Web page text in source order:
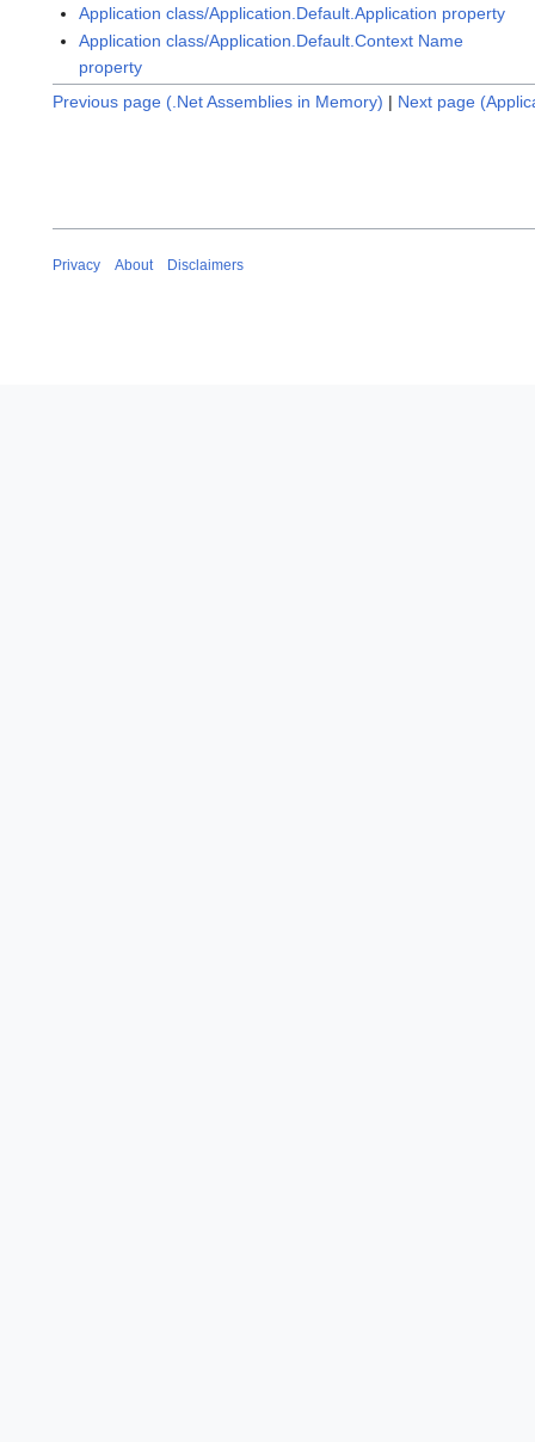
Application class/Application.Default.Application property
Application class/Application.Default.Context Name
property
Previous page (.Net Assemblies in Memory) | Next page
Privacy About Disclaimers